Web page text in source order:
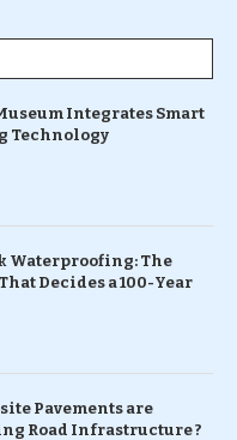
Integrates Smart
Technology
Waterproofing: The
Decides a 100-Year
Pavements are
Road Infrastructure ?